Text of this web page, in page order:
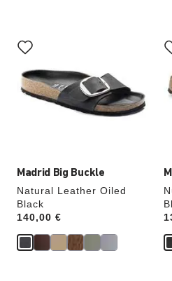
Madrid Big Buckle
Natural Leather Oiled
Black
Price:
140,00 €
with
swatch
colors
will
update